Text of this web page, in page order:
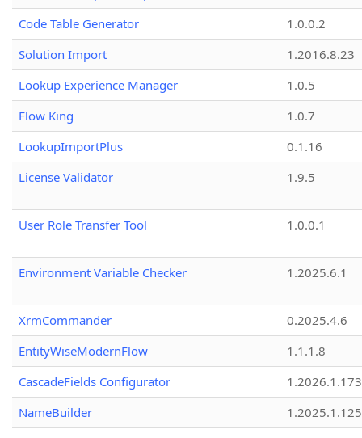
Code Table Generator
1.0.0.2
Solution Import
1.2016.8.23
Lookup Experience Manager
1.0.5
Flow King
1.0.7
LookupImportPlus
0.1.16
License Validator
1.9.5
User Role Transfer Tool 1.0.0.1
Environment Variable Checker 1.2025.6.1
XrmCommander
0.2025.4.6
EntityWiseModernFlow
1.1.1.8
CascadeFields Configurator
1.2026.1.173
NameBuilder
1.2025.1.125